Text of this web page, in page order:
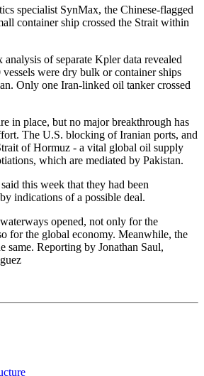
specialist SynMax, the Chinese-flagged
container ship crossed the Strait within
of separate Kpler data revealed
were dry bulk or container ships
Only one Iran-linked oil tanker crossed
in place, but no major breakthrough has
The U.S. blocking of Iranian ports, and
of Hormuz - a vital global oil supply
which are mediated by Pakistan.
this week that they had been
indications of a possible deal.
opened, not only for the
for the global economy. Meanwhile, the
same. Reporting by Jonathan Saul,